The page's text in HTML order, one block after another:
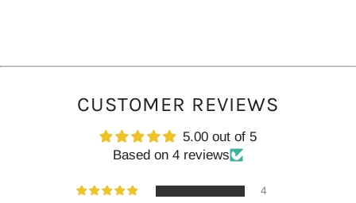
CUSTOMER REVIEWS
5.00 out of 5
Based on 4 reviews
4